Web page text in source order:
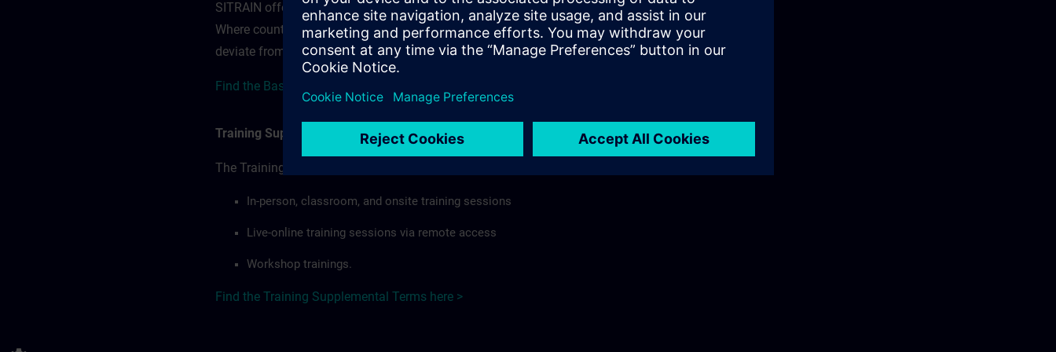
SITRAIN offerings — regardless of format or delivery method.
Where country-specific regulations apply, individual Country Supplemental Terms may
deviate from or extend the Base Terms accordingly.
Find the Base terms for Brazil here >
Training Supplemental Terms
The Training Supplemental Terms apply to:
In-person, classroom, and onsite training sessions
Live-online training sessions via remote access
Workshop trainings.
Find the Training Supplemental Terms here >